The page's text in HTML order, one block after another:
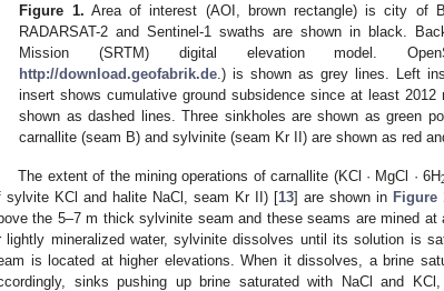
Figure 1. Area of interest (AOI, brown rectangle) is city of
RADARSAT-2 and Sentinel-1 swaths are shown in black.
Mission (SRTM) digital elevation model.
http://download.geofabrik.de.) is shown as grey lines. Left
insert shows cumulative ground subsidence since at least
shown as dashed lines. Three sinkholes are shown as green
carnallite (seam B) and sylvinite (seam Kr II) are shown as red
The extent of the mining operations of carnallite (KCl · MgCl · 6H
sylvite KCl and halite NaCl, seam Kr II) [13] are shown in Figure
the 5–7 m thick sylvinite seam and these seams are mined
lightly mineralized water, sylvinite dissolves until its solution is
is located at higher elevations. When it dissolves, a brine
sinks pushing up brine saturated with NaCl and